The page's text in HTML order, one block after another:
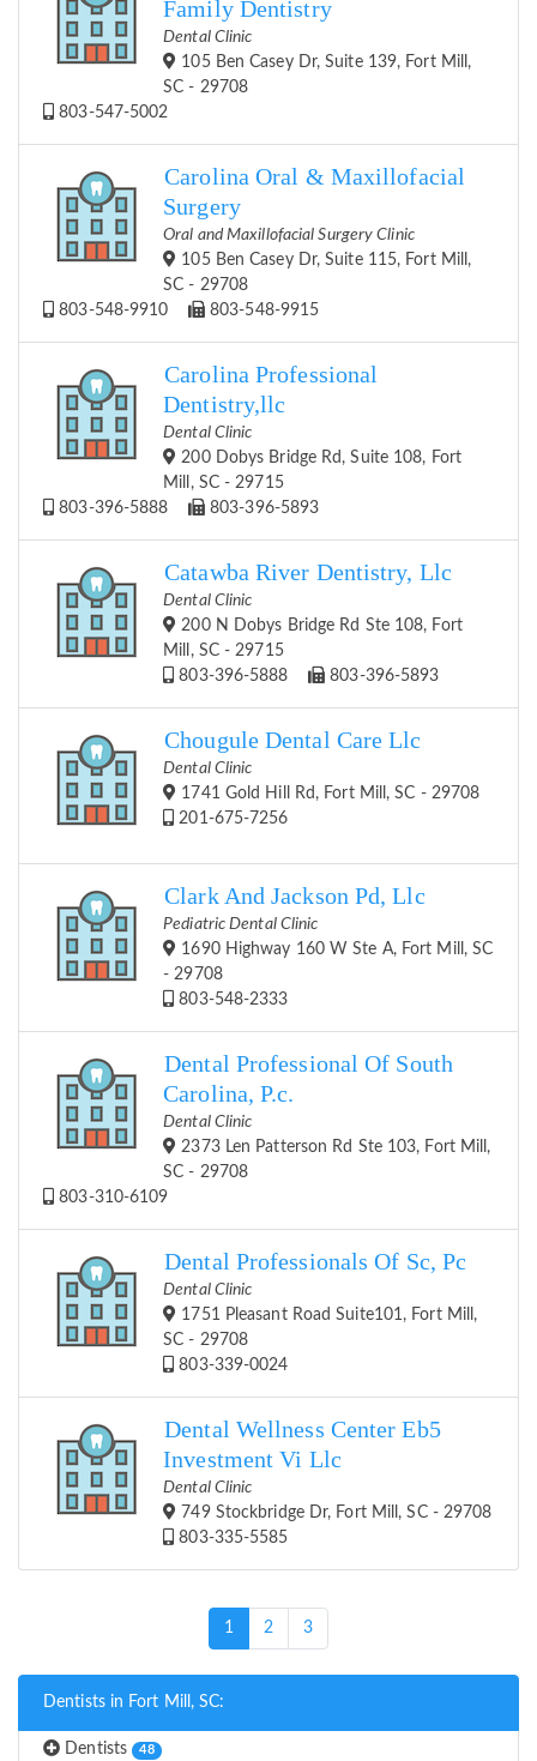
Family Dentistry
Dental Clinic
105 Ben Casey Dr, Suite 139, Fort Mill,
SC - 29708
803-547-5002
Carolina Oral & Maxillofacial
Surgery
Oral and Maxillofacial Surgery Clinic
105 Ben Casey Dr, Suite 115, Fort Mill,
SC - 29708
803-548-9910
803-548-9915
Carolina Professional
Dentistry,llc
Dental Clinic
200 Dobys Bridge Rd, Suite 108, Fort
Mill, SC - 29715
803-396-5888
803-396-5893
Catawba River Dentistry, Llc
Dental Clinic
200 N Dobys Bridge Rd Ste 108, Fort
Mill, SC - 29715
803-396-5888
803-396-5893
Chougule Dental Care Llc
Dental Clinic
1741 Gold Hill Rd, Fort Mill, SC - 29708
201-675-7256
Clark And Jackson Pd, Llc
Pediatric Dental Clinic
1690 Highway 160 W Ste A, Fort Mill, SC
- 29708
803-548-2333
Dental Professional Of South
Carolina, P.c.
Dental Clinic
2373 Len Patterson Rd Ste 103, Fort Mill,
SC - 29708
803-310-6109
Dental Professionals Of Sc, Pc
Dental Clinic
1751 Pleasant Road Suite101, Fort Mill,
SC - 29708
803-339-0024
Dental Wellness Center Eb5
Investment Vi Llc
Dental Clinic
749 Stockbridge Dr, Fort Mill, SC - 29708
803-335-5585
1 (current)
2 3
Dentists in Fort Mill, SC:
Dentists 48